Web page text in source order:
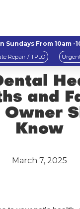
Sundays From 10am -
Repair / TPLO
and
Owner
Know
March 7, 2025